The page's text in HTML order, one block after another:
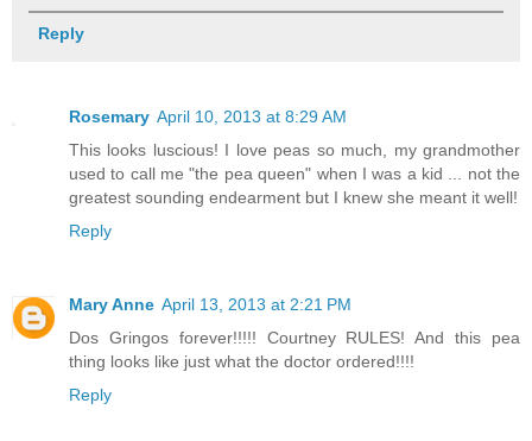
Reply
Rosemary April 10, 2013 at 8:29 AM
This looks luscious! I love peas so much, my grandmother
used to call me "the pea queen" when I was a kid ... not the
greatest sounding endearment but I knew she meant it well!
Reply
Mary Anne April 13, 2013 at 2:21 PM
Dos Gringos forever!!!!! Courtney RULES! And this pea
thing looks like just what the doctor ordered!!!!
Reply